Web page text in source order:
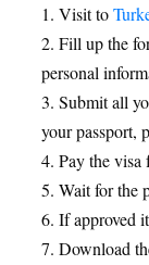
1. Visit to
2. Fill up the
personal
3. Submit all
your passport,
4. Pay the visa
5. Wait for the
6. If approved
7. Download